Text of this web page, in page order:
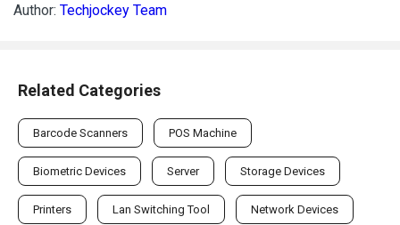
Author: Techjockey Team
Related Categories
Barcode Scanners POS Machine
Biometric Devices Server Storage Devices
Printers Lan Switching Tool Network Devices